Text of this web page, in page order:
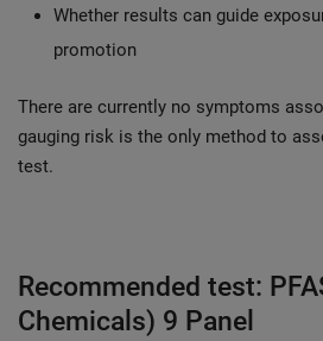
Whether results can guide
promotion
There are currently no symptoms
gauging risk is the only method to
test.
Recommended test:
Chemicals) 9 Panel